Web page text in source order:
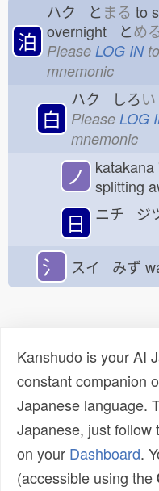
泊
ハク と まる to
overnight とめ
Please LOG IN
mnemonic
白
ハク しろい
Please LOG
mnemonic
ノ
katakana
splitting
日 ニチ ジ
氵 スイ みず
Kanshudo is your AI
constant companion
Japanese language.
Japanese, just follow
on your Dashboard.
(accessible using the